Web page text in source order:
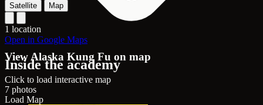
View Alaska Kung Fu on map
Click to load interactive map
Load Map
Satellite Map
1 location
Open in Google Maps
Inside the academy
7 photos